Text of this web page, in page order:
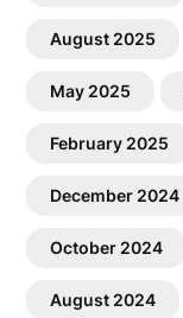
August 2025
May 2025
February 2025
December 2024
October 2024
August 2024